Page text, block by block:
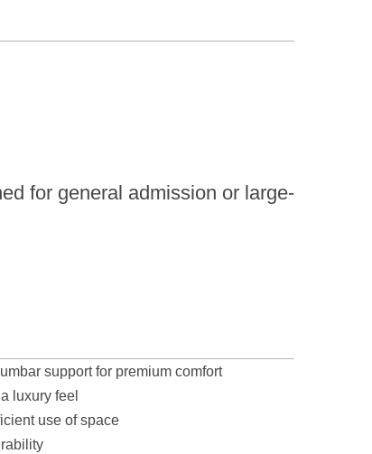
for general admission or large-
support for premium comfort
luxury feel
use of space